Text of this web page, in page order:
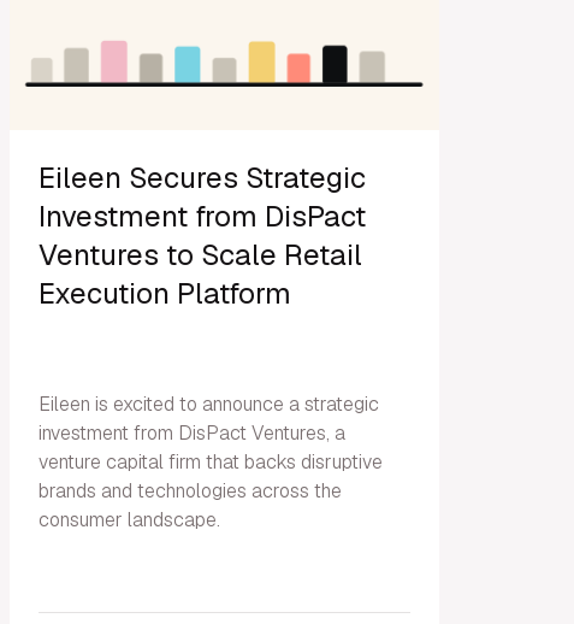
Eileen Secures Strategic
Investment from DisPact
Ventures to Scale Retail
Execution Platform
Eileen is excited to announce a strategic
investment from DisPact Ventures, a
venture capital firm that backs disruptive
brands and technologies across the
consumer landscape.